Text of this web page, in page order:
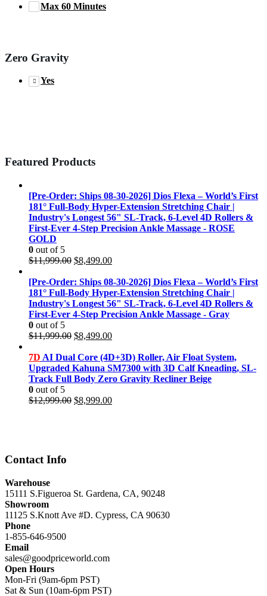
Max 60 Minutes
Zero Gravity
Yes
Featured Products
[Pre-Order: Ships 08-30-2026] Dios Flexa – World’s First
181° Full-Body Hyper-Extension Stretching Chair |
Industry's Longest 56" SL-Track, 6-Level 4D Rollers &
First-Ever 4-Step Precision Ankle Massage - ROSE
GOLD
0 out of 5
$11,999.00 Original
was:
$11,999.00.
$8,499.00Current
is:
$8,499.00.
[Pre-Order: Ships 08-30-2026] Dios Flexa – World’s First
181° Full-Body Hyper-Extension Stretching Chair |
Industry's Longest 56" SL-Track, 6-Level 4D Rollers &
First-Ever 4-Step Precision Ankle Massage - Gray
0 out of 5
$11,999.00 Original
was:
$11,999.00.
$8,499.00Current
is:
$8,499.00.
7D AI Dual Core (4D+3D) Roller, Air Float System,
Upgraded Kahuna SM7300 with 3D Calf Kneading, SL-
Track Full Body Zero Gravity Recliner Beige
0 out of 5
$12,999.00 Original
$8,999.00Current
Contact Info
Warehouse
15111 S.Figueroa St. Gardena, CA, 90248
Showroom
11125 S.Knott Ave #D. Cypress, CA 90630
Phone
1-855-646-9500
Email
sales@goodpriceworld.com
Open Hours
Mon-Fri (9am-6pm PST)
Sat & Sun (10am-6pm PST)